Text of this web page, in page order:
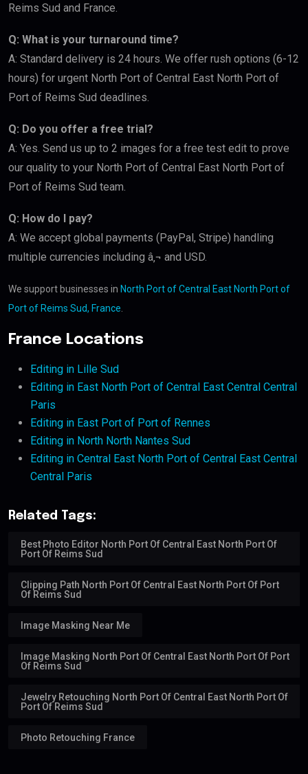
Reims Sud and France.
Q: What is your turnaround time?
A: Standard delivery is 24 hours. We offer rush options (6-12
hours) for urgent North Port of Central East North Port of
Port of Reims Sud deadlines.
Q: Do you offer a free trial?
A: Yes. Send us up to 2 images for a free test edit to prove
our quality to your North Port of Central East North Port of
Port of Reims Sud team.
Q: How do I pay?
A: We accept global payments (PayPal, Stripe) handling
multiple currencies including â‚¬ and USD.
We support businesses in North Port of Central East North Port of
Port of Reims Sud, France
France Locations
Editing in Lille Sud
Editing in East North Port of Central East Central Central
Paris
Editing in East Port of Port of Rennes
Editing in North North Nantes Sud
Editing in Central East North Port of Central East Central
Central Paris
Related Tags:
Best Photo Editor North Port Of Central East North Port Of
Port Of Reims Sud
Clipping Path North Port Of Central East North Port Of Port
Of Reims Sud
Image Masking Near Me
Image Masking North Port Of Central East North Port Of Port
Of Reims Sud
Jewelry Retouching North Port Of Central East North Port Of
Port Of Reims Sud
Photo Retouching France